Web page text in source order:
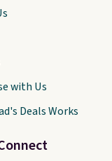
with Us
Deals Works